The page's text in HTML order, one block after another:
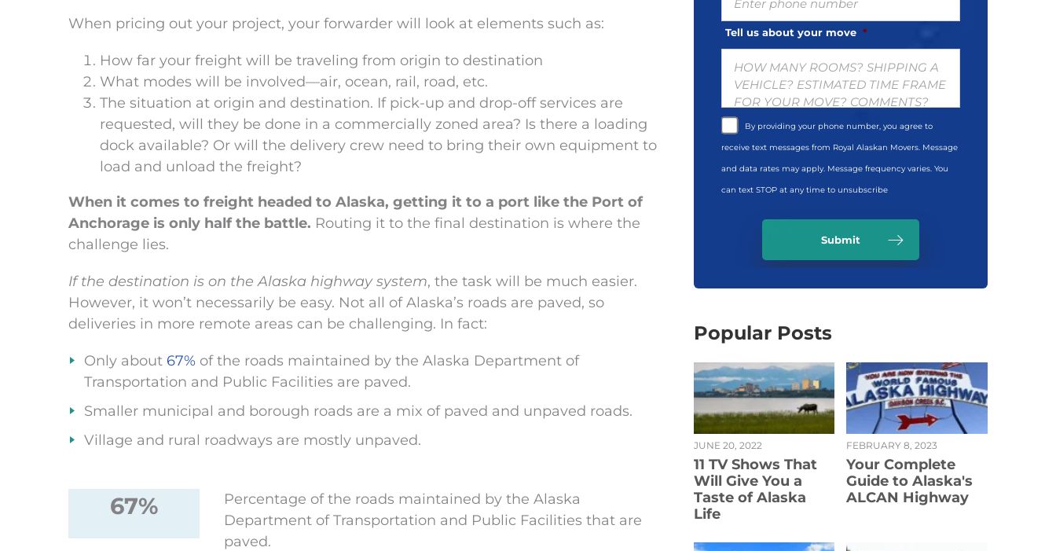
When pricing out your project, your forwarder will look at elements such as:
How far your freight will be traveling from origin to destination
What modes will be involved—air, ocean, rail, road, etc.
The situation at origin and destination. If pick-up and drop-off services are
requested, will they be done in a commercially zoned area? Is there a loading
dock available? Or will the delivery crew need to bring their own equipment to
load and unload the freight?
When it comes to freight headed to Alaska, getting it to a port like the Port of
Anchorage is only half the battle. Routing it to the final destination is where the
challenge lies.
If the destination is on the Alaska highway system, the task will be much easier.
However, it won’t necessarily be easy. Not all of Alaska’s roads are paved, so
deliveries in more remote areas can be challenging. In fact:
Only about 67%of the roads maintained by the Alaska Department of
Transportation and Public Facilities are paved.
Smaller municipal and borough roads are a mix of paved and unpaved roads.
Village and rural roadways are mostly unpaved.
67%
Percentage of the roads maintained by the Alaska
Department of Transportation and Public Facilities that are
paved.
Tell us about your move *
By providing your phone number, you agree to
receive text messages from Royal Alaskan Movers. Message
and data rates may apply. Message frequency varies. You
can text STOP at any time to unsubscribe
Popular Posts
JUNE 20, 2022
11 TV Shows That
Will Give You a
Taste of Alaska
Life
FEBRUARY 8, 2023
Your Complete
Guide to Alaska's
ALCAN Highway